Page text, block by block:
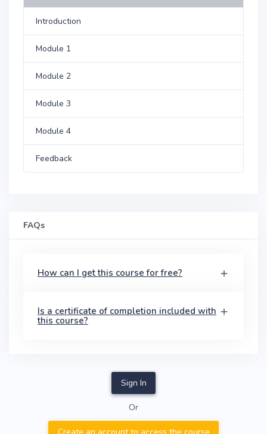
Introduction
Module 1
Module 2
Module 3
Module 4
Feedback
FAQs
How can I get this course for free?
Is a certificate of completion included with
this course?
Sign In
Or